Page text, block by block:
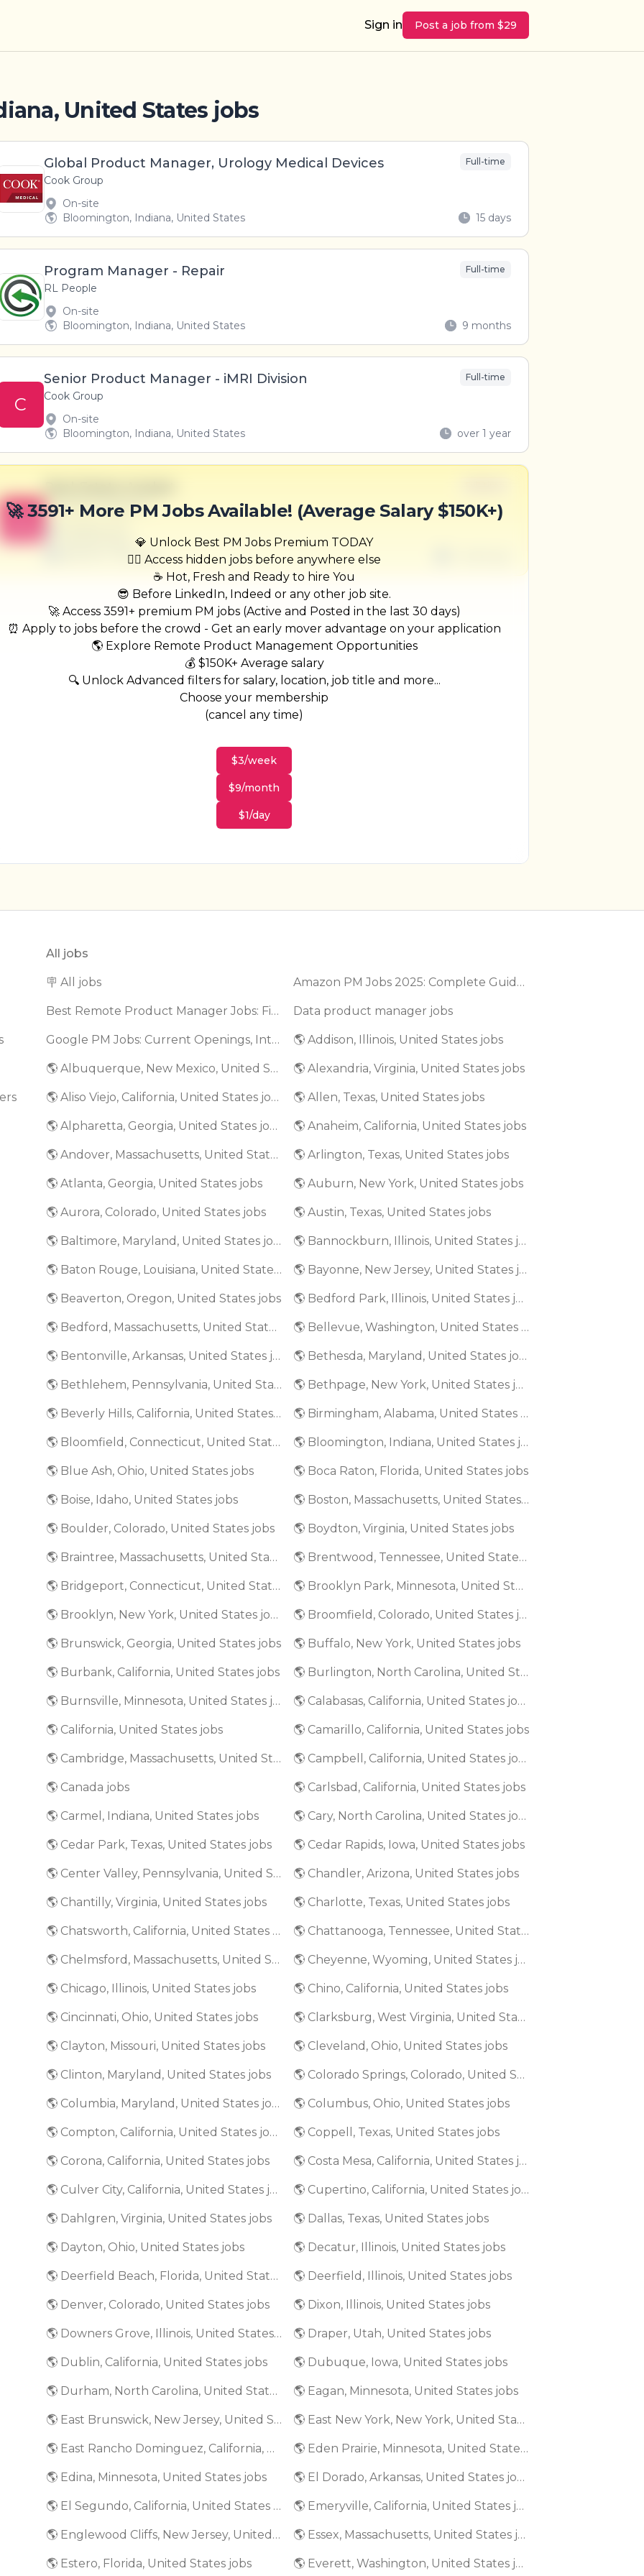
Sign in Post a job from $29
United States jobs
Global Product Manager, Urology Medical Devices
Cook Group
Full-time
On-site
Bloomington, Indiana, United States
15 days
Program Manager - Repair
RL People
Full-time
On-site
Bloomington, Indiana, United States
9 months
C
Senior Product Manager - iMRI Division
Cook Group
Full-time
On-site
Bloomington, Indiana, United States
over 1 year
🚀 3591+ More PM Jobs Available! (Average Salary $150K+)
💎 Unlock Best PM Jobs Premium TODAY
🏃‍♂️ Access hidden jobs before anywhere else
☕ Hot, Fresh and Ready to hire You
😎 Before LinkedIn, Indeed or any other job site.
🚀 Access 3591+ premium PM jobs (Active and Posted in the last 30 days)
⏰ Apply to jobs before the crowd - Get an early mover advantage on your application
🌎 Explore Remote Product Management Opportunities
💰 $150K+ Average salary
🔍 Unlock Advanced filters for salary, location, job title and more...
Choose your membership
(cancel any time)
$3/week
$9/month
$1/day
B
Champlin-Daugherty
$50,000 - $70,000
All jobs
🪧 All jobs Amazon PM Jobs 2025: Complete Guide to Product Manager Roles & Interview Process
Best Remote Product Manager Jobs: Find Top Product Manager Roles Data product manager jobs
Google PM Jobs: Current Openings, Interview Questions & Application Tips (2025) 🌎 Addison, Illinois, United States jobs
🌎 Albuquerque, New Mexico, United States jobs 🌎 Alexandria, Virginia, United States jobs
🌎 Aliso Viejo, California, United States jobs 🌎 Allen, Texas, United States jobs
🌎 Alpharetta, Georgia, United States jobs 🌎 Anaheim, California, United States jobs
🌎 Andover, Massachusetts, United States jobs 🌎 Arlington, Texas, United States jobs
🌎 Atlanta, Georgia, United States jobs 🌎 Auburn, New York, United States jobs
🌎 Aurora, Colorado, United States jobs 🌎 Austin, Texas, United States jobs
🌎 Baltimore, Maryland, United States jobs 🌎 Bannockburn, Illinois, United States jobs
🌎 Baton Rouge, Louisiana, United States jobs 🌎 Bayonne, New Jersey, United States jobs
🌎 Beaverton, Oregon, United States jobs 🌎 Bedford Park, Illinois, United States jobs
🌎 Bedford, Massachusetts, United States jobs 🌎 Bellevue, Washington, United States jobs
🌎 Bentonville, Arkansas, United States jobs 🌎 Bethesda, Maryland, United States jobs
🌎 Bethlehem, Pennsylvania, United States jobs 🌎 Bethpage, New York, United States jobs
🌎 Beverly Hills, California, United States jobs 🌎 Birmingham, Alabama, United States jobs
🌎 Bloomfield, Connecticut, United States jobs 🌎 Bloomington, Indiana, United States jobs
🌎 Blue Ash, Ohio, United States jobs 🌎 Boca Raton, Florida, United States jobs
🌎 Boise, Idaho, United States jobs 🌎 Boston, Massachusetts, United States jobs
🌎 Boulder, Colorado, United States jobs 🌎 Boydton, Virginia, United States jobs
🌎 Braintree, Massachusetts, United States jobs 🌎 Brentwood, Tennessee, United States jobs
🌎 Bridgeport, Connecticut, United States jobs 🌎 Brooklyn Park, Minnesota, United States jobs
🌎 Brooklyn, New York, United States jobs 🌎 Broomfield, Colorado, United States jobs
🌎 Brunswick, Georgia, United States jobs 🌎 Buffalo, New York, United States jobs
🌎 Burbank, California, United States jobs 🌎 Burlington, North Carolina, United States jobs
🌎 Burnsville, Minnesota, United States jobs 🌎 Calabasas, California, United States jobs
🌎 California, United States jobs 🌎 Camarillo, California, United States jobs
🌎 Cambridge, Massachusetts, United States jobs 🌎 Campbell, California, United States jobs
🌎 Canada jobs 🌎 Carlsbad, California, United States jobs
🌎 Carmel, Indiana, United States jobs 🌎 Cary, North Carolina, United States jobs
🌎 Cedar Park, Texas, United States jobs 🌎 Cedar Rapids, Iowa, United States jobs
🌎 Center Valley, Pennsylvania, United States jobs 🌎 Chandler, Arizona, United States jobs
🌎 Chantilly, Virginia, United States jobs 🌎 Charlotte, Texas, United States jobs
🌎 Chatsworth, California, United States jobs 🌎 Chattanooga, Tennessee, United States jobs
🌎 Chelmsford, Massachusetts, United States jobs 🌎 Cheyenne, Wyoming, United States jobs
🌎 Chicago, Illinois, United States jobs 🌎 Chino, California, United States jobs
🌎 Cincinnati, Ohio, United States jobs 🌎 Clarksburg, West Virginia, United States jobs
🌎 Clayton, Missouri, United States jobs 🌎 Cleveland, Ohio, United States jobs
🌎 Clinton, Maryland, United States jobs 🌎 Colorado Springs, Colorado, United States jobs
🌎 Columbia, Maryland, United States jobs 🌎 Columbus, Ohio, United States jobs
🌎 Compton, California, United States jobs 🌎 Coppell, Texas, United States jobs
🌎 Corona, California, United States jobs 🌎 Costa Mesa, California, United States jobs
🌎 Culver City, California, United States jobs 🌎 Cupertino, California, United States jobs
🌎 Dahlgren, Virginia, United States jobs 🌎 Dallas, Texas, United States jobs
🌎 Dayton, Ohio, United States jobs 🌎 Decatur, Illinois, United States jobs
🌎 Deerfield Beach, Florida, United States jobs 🌎 Deerfield, Illinois, United States jobs
🌎 Denver, Colorado, United States jobs 🌎 Dixon, Illinois, United States jobs
🌎 Downers Grove, Illinois, United States jobs 🌎 Draper, Utah, United States jobs
🌎 Dublin, California, United States jobs 🌎 Dubuque, Iowa, United States jobs
🌎 Durham, North Carolina, United States jobs 🌎 Eagan, Minnesota, United States jobs
🌎 East Brunswick, New Jersey, United States jobs 🌎 East New York, New York, United States jobs
🌎 East Rancho Dominguez, California, United States jobs 🌎 Eden Prairie, Minnesota, United States jobs
🌎 Edina, Minnesota, United States jobs 🌎 El Dorado, Arkansas, United States jobs
🌎 El Segundo, California, United States jobs 🌎 Emeryville, California, United States jobs
🌎 Englewood Cliffs, New Jersey, United States jobs 🌎 Essex, Massachusetts, United States jobs
🌎 Estero, Florida, United States jobs 🌎 Everett, Washington, United States jobs